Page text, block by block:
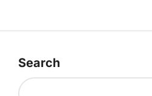
Search